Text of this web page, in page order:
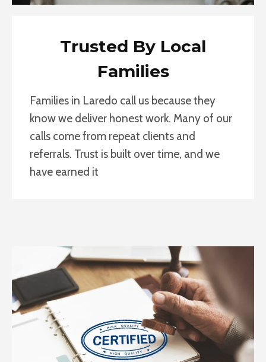
Trusted By Local
Families
Families in Laredo call us because they
know we deliver honest work. Many of our
calls come from repeat clients and
referrals. Trust is built over time, and we
have earned it